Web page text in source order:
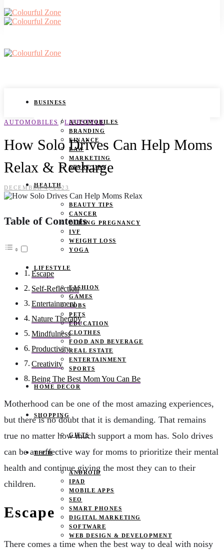
BUSINESS
AUTOMOBILES
BRANDING
FINANCE
LAW
MARKETING
START UPS
HEALTH
BEAUTY TIPS
CANCER
DURING PREGNANCY
IVF
WEIGHT LOSS
YOGA
LIFESTYLE
FASHION
GAMES
JOBS
PETS
EDUCATION
CLOTHES
FOOD AND BEVERAGE
REAL ESTATE
ENTERTAINMENT
SPORTS
HOME DECOR
SHOPPING
GIFTS
TECH
ANDROID
IPAD
MOBILE APPS
SEO
SMART PHONES
DIGITAL MARKETING
SOFTWARE
WEB DESIGN & DEVELOPMENT
AUTOMOBILES / LIFESTYLE
How Solo Drives Can Help Moms
Relax & Recharge
DECEMBER 4, 2023
Table of Contents
Escape
Self-Reflection
Entertainment
Nature Therapy
Mindfulness
Productivity
Creativity
Being The Best Mom You Can Be
Motherhood can be one of the most amazing experiences,
but there is no doubt that it is demanding. That remains
true no matter how much support a mom has. Solo drives
can be an effective way for moms to prioritize their mental
health and continue giving the most they can to their
children.
Escape
There comes a time when the best way to deal with noisy